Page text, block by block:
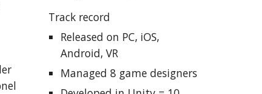
Track record
Released on PC, iOS,
Android, VR
Managed 8 game designers